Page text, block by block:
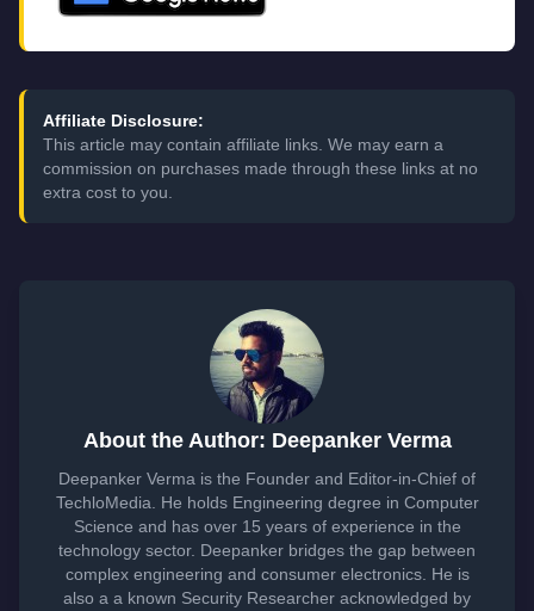
Affiliate Disclosure:
This article may contain affiliate links. We may earn a
commission on purchases made through these links at no
extra cost to you.
About the Author: Deepanker Verma
Deepanker Verma is the Founder and Editor-in-Chief of
TechloMedia. He holds Engineering degree in Computer
Science and has over 15 years of experience in the
technology sector. Deepanker bridges the gap between
complex engineering and consumer electronics. He is
also a a known Security Researcher acknowledged by